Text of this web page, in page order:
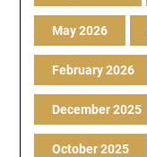
May 2026
February 2026
December 2025
October 2025